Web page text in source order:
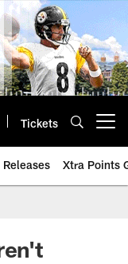
Tickets
Releases Xtra Points